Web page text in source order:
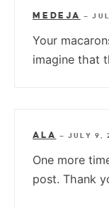
MEDEJA —
Your
imagine that
ALA —JULY 9,
One more
post. Thank